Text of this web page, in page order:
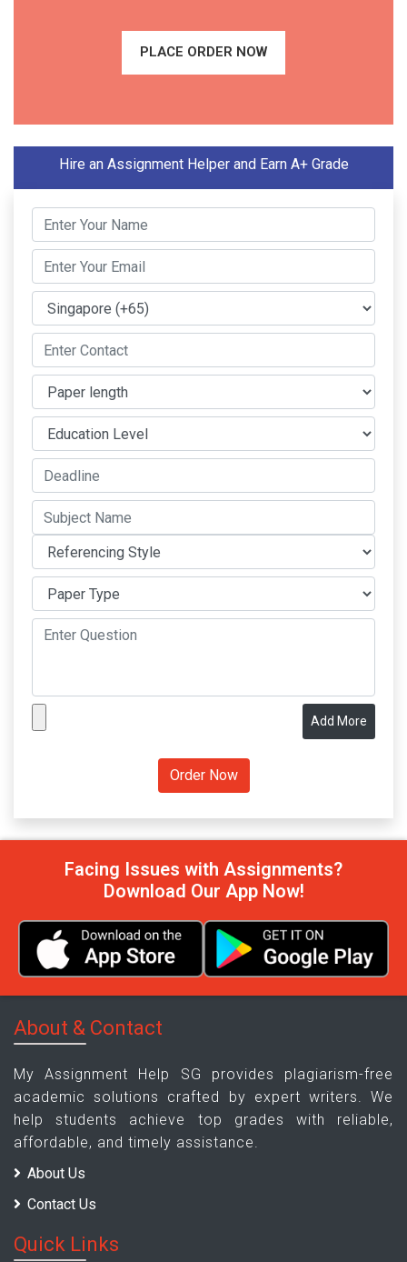
PLACE ORDER NOW
Hire an Assignment Helper and Earn A+ Grade
Add More
Facing Issues with Assignments?
Download Our App Now!
About & Contact
My Assignment Help SG provides plagiarism-free
academic solutions crafted by expert writers. We
help students achieve top grades with reliable,
affordable, and timely assistance.
About Us
Contact Us
Quick Links